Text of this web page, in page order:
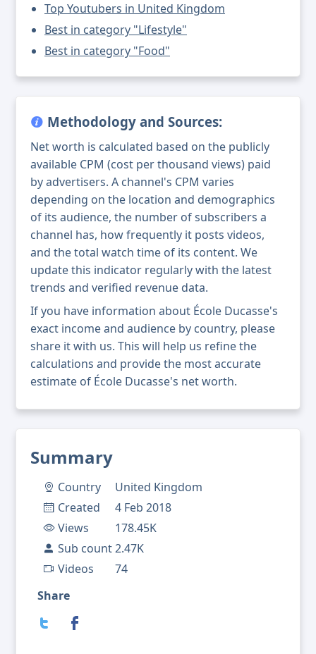
Summary
Country
United Kingdom
Created
4 Feb 2018
Views
178.45K
Sub count2.47K
Videos
74
Share
Top Youtubers in United Kingdom
Best in category "Lifestyle"
Best in category "Food"
Methodology and Sources:
Net worth is calculated based on the publicly
available CPM (cost per thousand views) paid
by advertisers. A channel's CPM varies
depending on the location and demographics
of its audience, the number of subscribers a
channel has, how frequently it posts videos,
and the total watch time of its content. We
update this indicator regularly with the latest
trends and verified revenue data.
If you have information about École Ducasse's
exact income and audience by country, please
share it with us. This will help us refine the
calculations and provide the most accurate
estimate of École Ducasse's net worth.